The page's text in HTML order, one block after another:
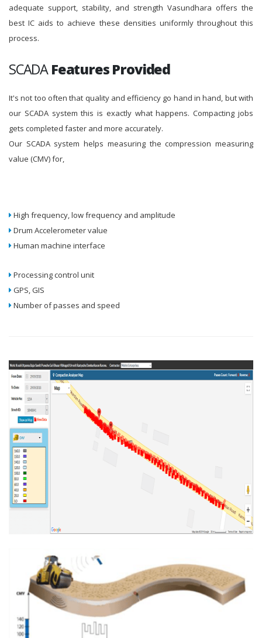
adequate support, stability, and strength Vasundhara offers the
best IC aids to achieve these densities uniformly throughout this
process.
SCADAFeatures Provided
It's not too often that quality and efficiency go hand in hand, but with
our SCADA system this is exactly what happens. Compacting jobs
gets completed faster and more accurately.
Our SCADA system helps measuring the compression measuring
value (CMV) for,
High frequency, low frequency and amplitude
Drum Accelerometer value
Human machine interface
Processing control unit
GPS, GIS
Number of passes and speed